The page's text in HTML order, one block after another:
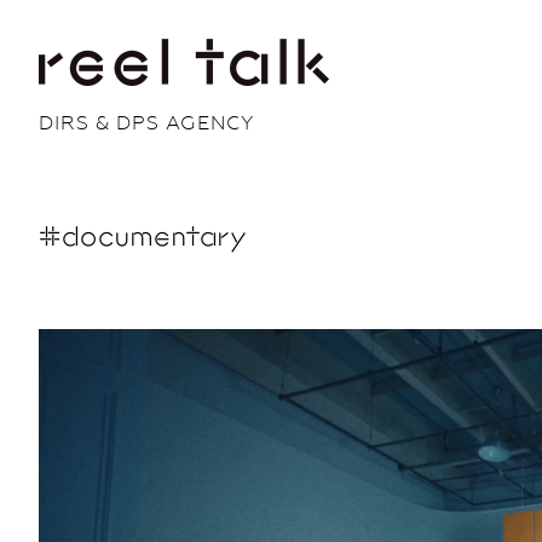
DIRS & DPS AGENCY
#documentary